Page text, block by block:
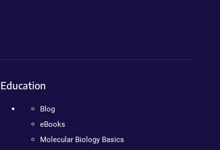
Education
Blog
eBooks
Molecular Biology Basics